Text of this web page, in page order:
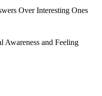
Over Interesting Ones
Awareness and Feeling